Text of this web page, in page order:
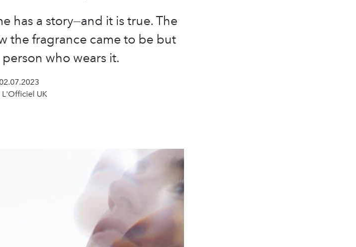
has a story—and it is true. The
the fragrance came to be but
who wears it.
02.07.2023
L'Officiel UK